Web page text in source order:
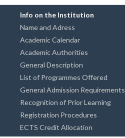
Info on the Institution
Name and Adress
Academic Calendar
Academic Authorities
General Description
List of Programmes Offered
General Admission Requirements
Recognition of Prior Learning
Registration Procedures
ECTS Credit Allocation